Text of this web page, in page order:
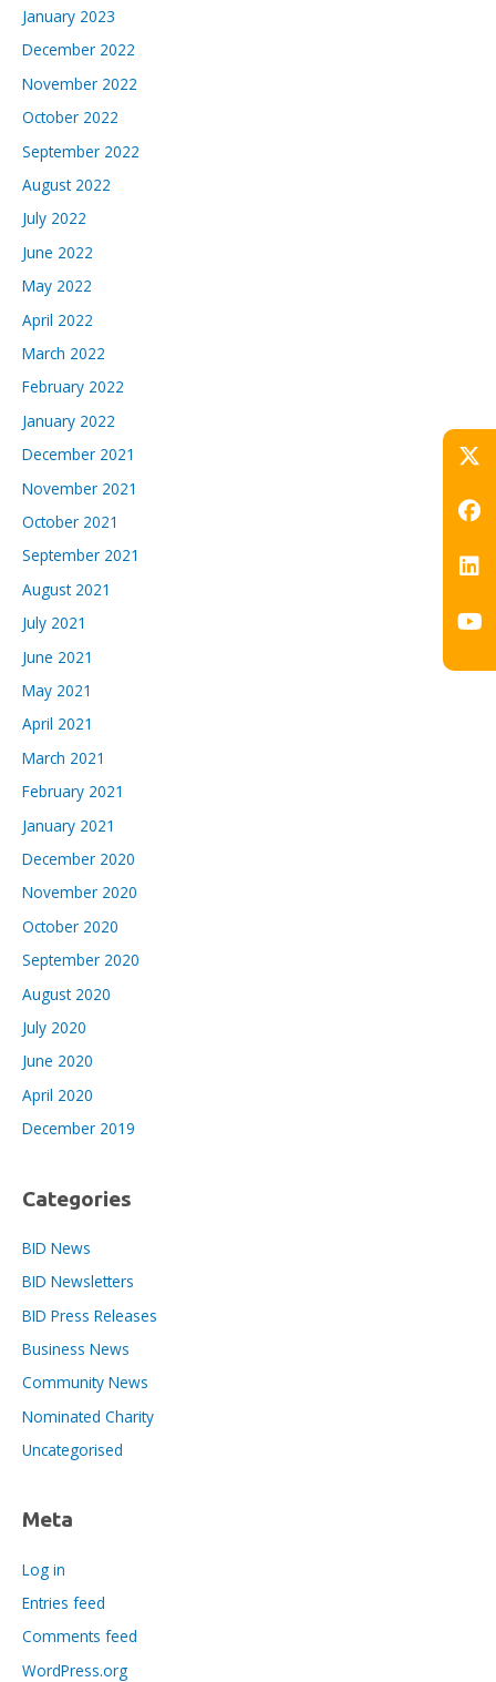
January 2023
December 2022
November 2022
October 2022
September 2022
August 2022
July 2022
June 2022
May 2022
April 2022
March 2022
February 2022
January 2022
December 2021
November 2021
October 2021
September 2021
August 2021
July 2021
June 2021
May 2021
April 2021
March 2021
February 2021
January 2021
December 2020
November 2020
October 2020
September 2020
August 2020
July 2020
June 2020
April 2020
December 2019
Categories
BID News
BID Newsletters
BID Press Releases
Business News
Community News
Nominated Charity
Uncategorised
Meta
Log in
Entries feed
Comments feed
WordPress.org